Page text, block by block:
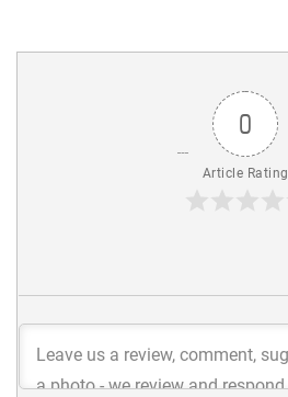
0
Article Rating